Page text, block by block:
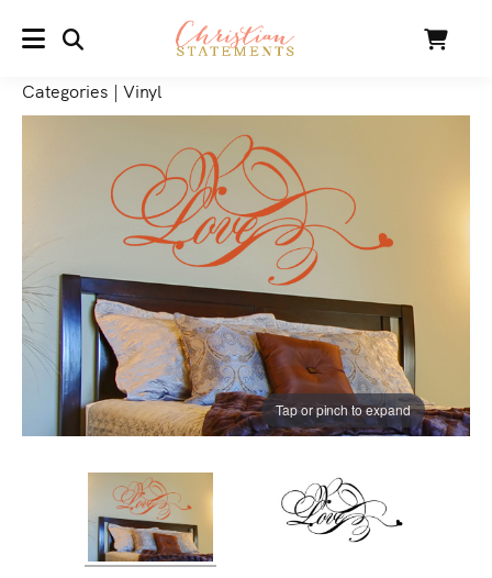
MENU Cart
Categories | Vinyl
Tap or pinch to expand